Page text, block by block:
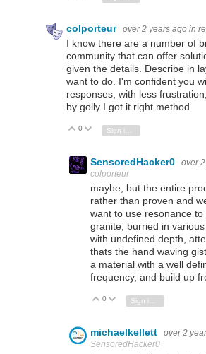
colporteur over 2 years ago in
I know there are a number of
community that can offer
given the details. Describe in
want to do. I'm confident you
responses, with less
by golly I got it right method.
Vote Up
0 Vote Down
SensoredHacker0 over
colporteur
maybe, but the entire
rather than proven and
want to use resonance
granite, burried in
with undefined depth,
thats the hand waving
a material with a well
frequency, and build up
Vote Up
0 Vote Down
Sign in to reply
michaelkellett over 2
SensoredHacker0